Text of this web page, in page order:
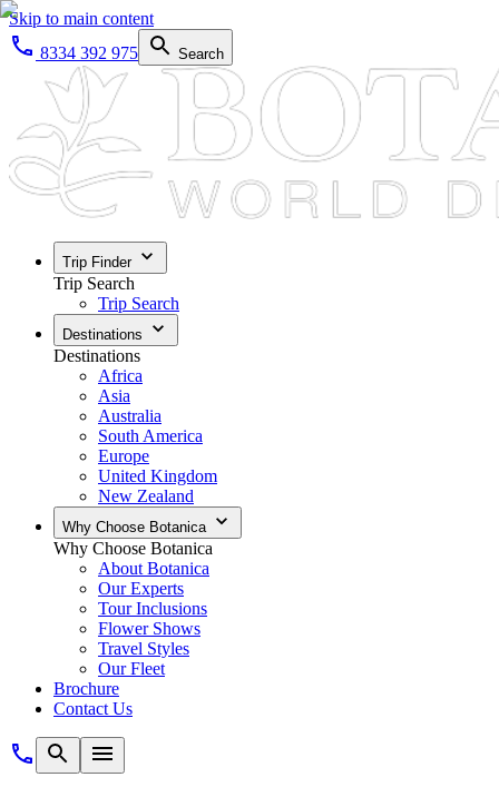
Skip to main content
8334 392 975
Search
Trip Finder
Trip Search
Trip Search
Destinations
Destinations
Africa
Asia
Australia
South America
Europe
United Kingdom
New Zealand
Why Choose Botanica
Why Choose Botanica
About Botanica
Our Experts
Tour Inclusions
Flower Shows
Travel Styles
Our Fleet
Brochure
Contact Us